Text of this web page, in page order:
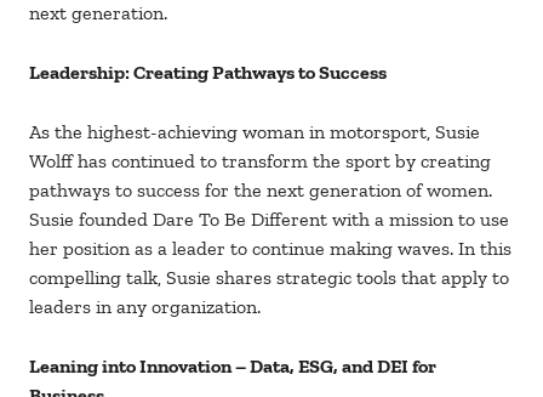
next generation.
Leadership: Creating Pathways to Success
As the highest-achieving woman in motorsport, Susie
Wolff has continued to transform the sport by creating
pathways to success for the next generation of women.
Susie founded Dare To Be Different with a mission to use
her position as a leader to continue making waves. In this
compelling talk, Susie shares strategic tools that apply to
leaders in any organization.
Leaning into Innovation – Data, ESG, and DEI for